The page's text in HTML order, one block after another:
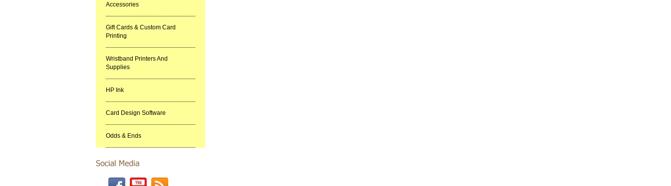
Accessories
Gift Cards & Custom Card
Printing
Wristband Printers And
Supplies
HP Ink
Card Design Software
Odds & Ends